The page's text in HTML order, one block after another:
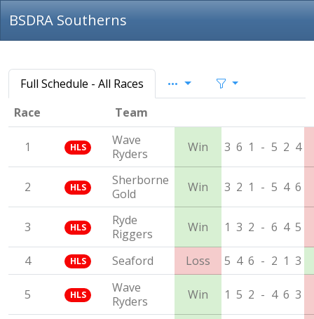
BSDRA Southerns
Full Schedule - All Races
Race
Team
1 HLS
Wave
Ryders
Win 3 6 1 - 5 2 4
2 HLS
Sherborne
Gold
Win 3 2 1 - 5 4 6
3 HLS
Ryde
Riggers
Win 1 3 2 - 6 4 5
4 HLS Seaford Loss 5 4 6 - 2 1 3
5 HLS
Wave
Ryders
Win 1 5 2 - 4 6 3